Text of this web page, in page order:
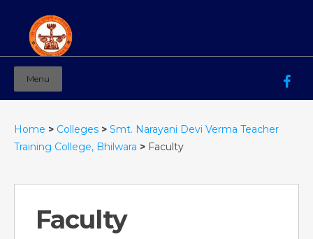
Mahila Ashram Group Of Institutions
Menu
Home > Colleges > Smt. Narayani Devi Verma Teacher
Training College, Bhilwara > Faculty
Faculty